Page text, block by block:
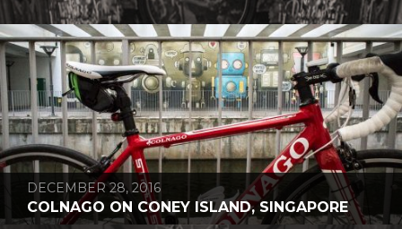
DECEMBER 28, 2016
COLNAGO ON CONEY ISLAND, SINGAPORE